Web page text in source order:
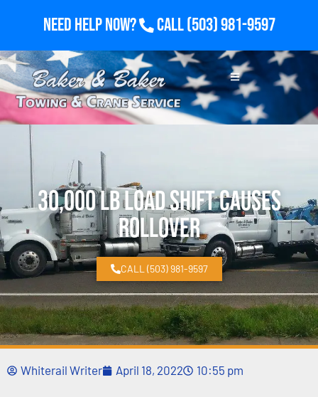
Need Help Now? Call(503) 981-9597
30,000 lb Load Shift Causes
Rollover
CALL (503) 981-9597
Whiterail Writer April 18, 2022 10:55 pm